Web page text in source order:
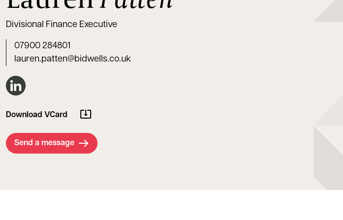
Divisional Finance Executive
07900 284801
lauren.patten@bidwells.co.uk
Connect on LinkedIn
Download VCard
Send a message